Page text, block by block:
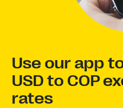
Use our app
USD to COP
rates